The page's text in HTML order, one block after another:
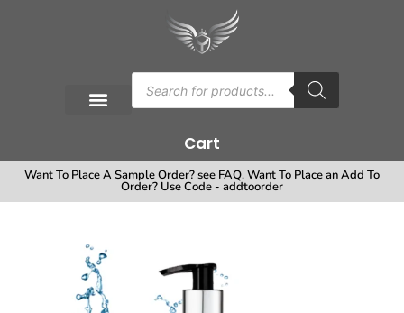
Cart
Want To Place A Sample Order? see FAQ. Want To Place an Add To
Order? Use Code - addtoorder